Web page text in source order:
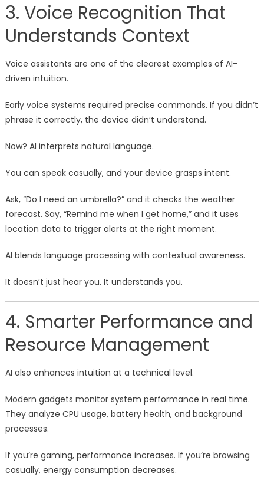
3. Voice Recognition That
Understands Context
Voice assistants are one of the clearest examples of AI-
driven intuition.
Early voice systems required precise commands. If you didn’t
phrase it correctly, the device didn’t understand.
Now? AI interprets natural language.
You can speak casually, and your device grasps intent.
Ask, “Do I need an umbrella?” and it checks the weather
forecast. Say, “Remind me when I get home,” and it uses
location data to trigger alerts at the right moment.
AI blends language processing with contextual awareness.
It doesn’t just hear you. It understands you.
4. Smarter Performance and
Resource Management
AI also enhances intuition at a technical level.
Modern gadgets monitor system performance in real time.
They analyze CPU usage, battery health, and background
processes.
If you’re gaming, performance increases. If you’re browsing
casually, energy consumption decreases.